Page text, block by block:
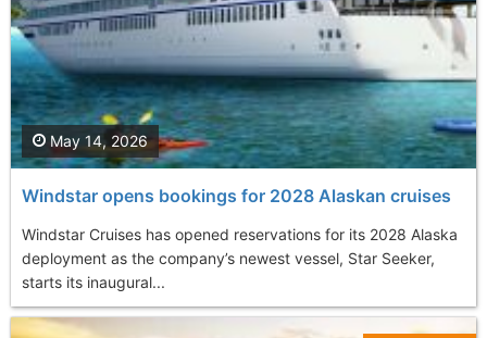
Windstar opens bookings for 2028 Alaskan cruises
Windstar Cruises has opened reservations for its 2028 Alaska
deployment as the company’s newest vessel, Star Seeker,
starts its inaugural...
May 14, 2026